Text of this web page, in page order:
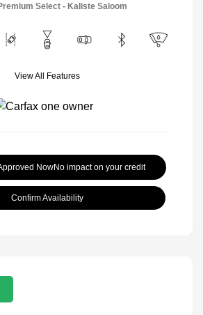
Select - Kaliste Saloom
View All Features
NowNo impact on your credit
Confirm Availability